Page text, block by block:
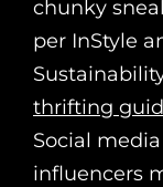
chunky
per InStyle
thrifting
Social
influencers